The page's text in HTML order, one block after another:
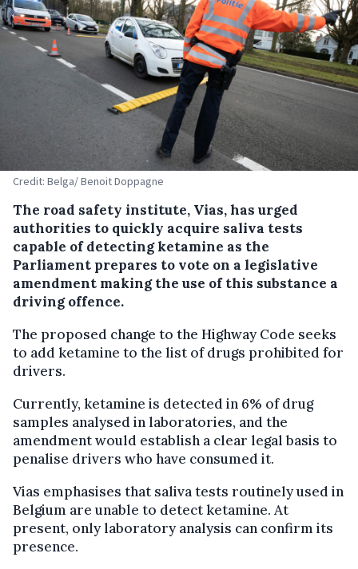
Credit: Belga/ Benoit Doppagne
The road safety institute, Vias, has urged
authorities to quickly acquire saliva tests
capable of detecting ketamine as the
Parliament prepares to vote on a legislative
amendment making the use of this substance a
driving offence.
The proposed change to the Highway Code seeks
to add ketamine to the list of drugs prohibited for
drivers.
Currently, ketamine is detected in 6% of drug
samples analysed in laboratories, and the
amendment would establish a clear legal basis to
penalise drivers who have consumed it.
Vias emphasises that saliva tests routinely used in
Belgium are unable to detect ketamine. At
present, only laboratory analysis can confirm its
presence.